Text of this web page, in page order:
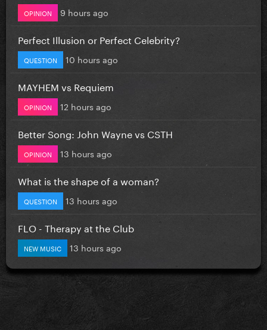
OPINION 9 hours ago
Perfect Illusion or Perfect Celebrity?
QUESTION 10 hours ago
MAYHEM vs Requiem
OPINION 12 hours ago
Better Song: John Wayne vs CSTH
OPINION 13 hours ago
What is the shape of a woman?
QUESTION 13 hours ago
FLO - Therapy at the Club
NEW MUSIC 13 hours ago